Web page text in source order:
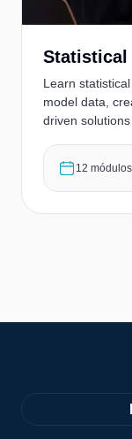
Statistical
Learn
model data,
driven
12 módulos